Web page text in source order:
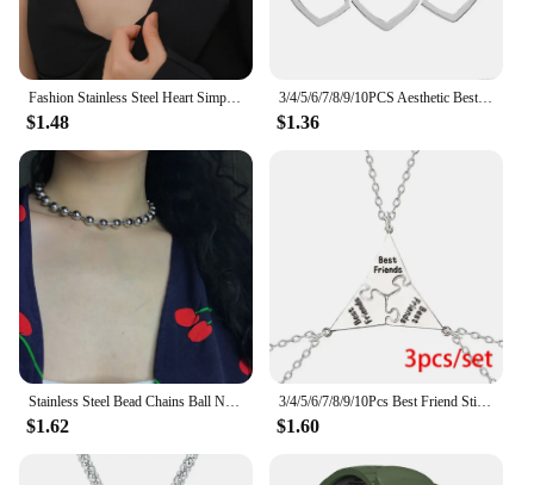
design is not only fashionable but also practical,
making it an excellent choice for wholesale
vendors, suppliers, and individuals looking to
purchase sets for sale. Fashion Stainless Steel Heart Simple Link Chain Multilayer Layered Necklace Gold Color Necklace Party Jewelry 39cm(15 3/8") Long
$1.48
3/4/5/6/7/8/9/10PCS Aesthetic Best Friend Pendant Necklace For Women Adjustable Choker Chain Stars Moon Geometric Party Jewelry
$1.36
Stainless Steel Bead Chains Ball Necklace DIY Jewelry Punk Chokers Chains 1.5/2/2.4/3/3.2/4/5/6/8/10MM
$1.62
3/4/5/6/7/8/9/10Pcs Best Friend Stitching Necklace for Men Women Students Bff Friendship Pendant Star Chain Choker Jewelry Gift
$1.60